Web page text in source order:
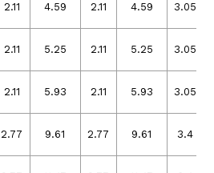
2.11 4.59 2.11 4.59 3.05
2.11 5.25 2.11 5.25 3.05
2.11 5.93 2.11 5.93 3.05
2.77 9.61 2.77 9.61 3.4